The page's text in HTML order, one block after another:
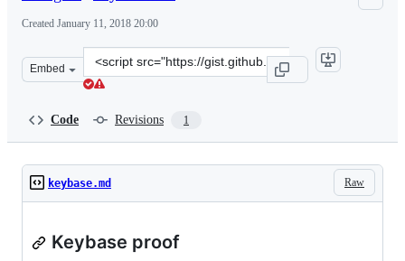
Created January 11, 2018 20:00
Embed
Clone
this
Code Revisions 1
Raw
keybase.md
Keybase proof